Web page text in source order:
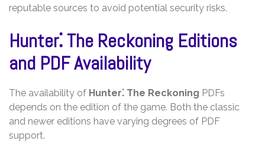
reputable sources to avoid potential security risks.
Hunter⁚ The Reckoning Editions
and PDF Availability
The availability of Hunter⁚ The Reckoning PDFs
depends on the edition of the game. Both the classic
and newer editions have varying degrees of PDF
support.